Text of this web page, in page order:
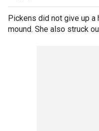
Pickens did not give up a
mound. She also struck